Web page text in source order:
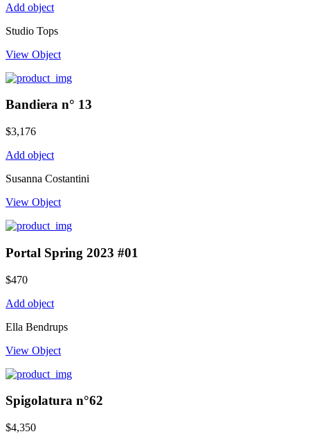
Add object
Studio Tops
View Object
Bandiera n° 13
$3,176
Add object
Susanna Costantini
View Object
Portal Spring 2023 #01
$470
Add object
Ella Bendrups
View Object
Spigolatura n°62
$4,350